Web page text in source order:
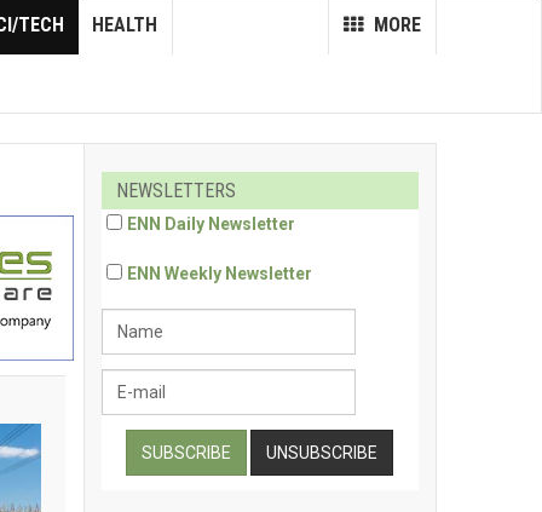
MORE
TECH HEALTH
NEWSLETTERS
ENN Daily Newsletter
ENN Weekly Newsletter